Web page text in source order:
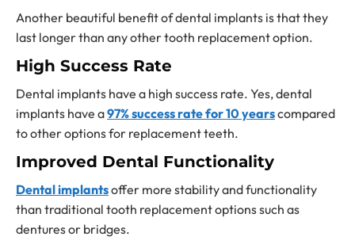
Another beautiful benefit of dental implants is that they
last longer than any other tooth replacement option.
High Success Rate
Dental implants have a high success rate. Yes, dental
implants have a97% success rate for 10 yearscompared
to otheroptions for replacement teeth.
Improved Dental Functionality
Dental implantsoffer more stability and functionality
than traditional tooth replacement optionssuch as
dentures or bridges.